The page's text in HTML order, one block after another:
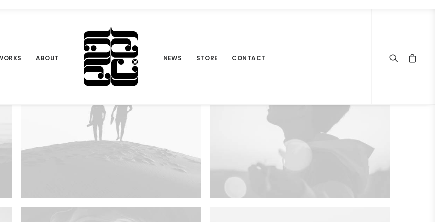
ABOUT NEWS STORE CONTACT